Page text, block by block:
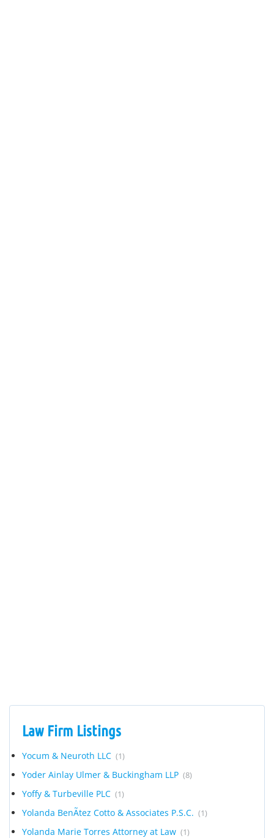
Law Firm Listings
Yocum & Neuroth LLC (1)
Yoder Ainlay Ulmer & Buckingham LLP (8)
Yoffy & Turbeville PLC (1)
Yolanda BenÃ­tez Cotto & Associates P.S.C. (1)
Yolanda Marie Torres Attorney at Law (1)